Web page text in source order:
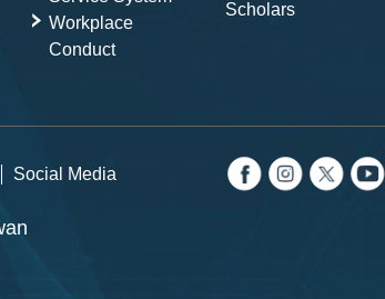
Workplace
Conduct
Scholars
Social Media